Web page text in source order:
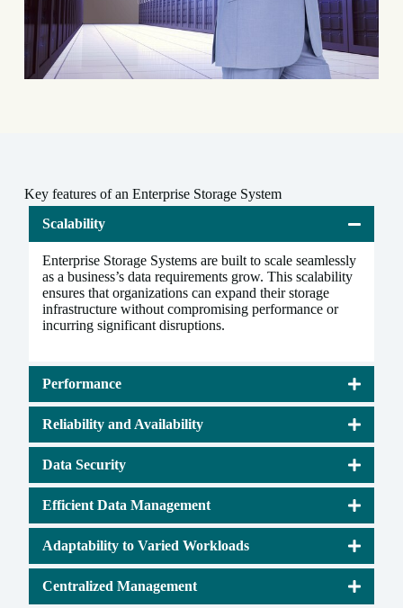
Key features of an Enterprise Storage System
Scalability
Enterprise Storage Systems are built to scale seamlessly
as a business’s data requirements grow. This scalability
ensures that organizations can expand their storage
infrastructure without compromising performance or
incurring significant disruptions.
Performance
Reliability and Availability
Data Security
Efficient Data Management
Adaptability to Varied Workloads
Centralized Management